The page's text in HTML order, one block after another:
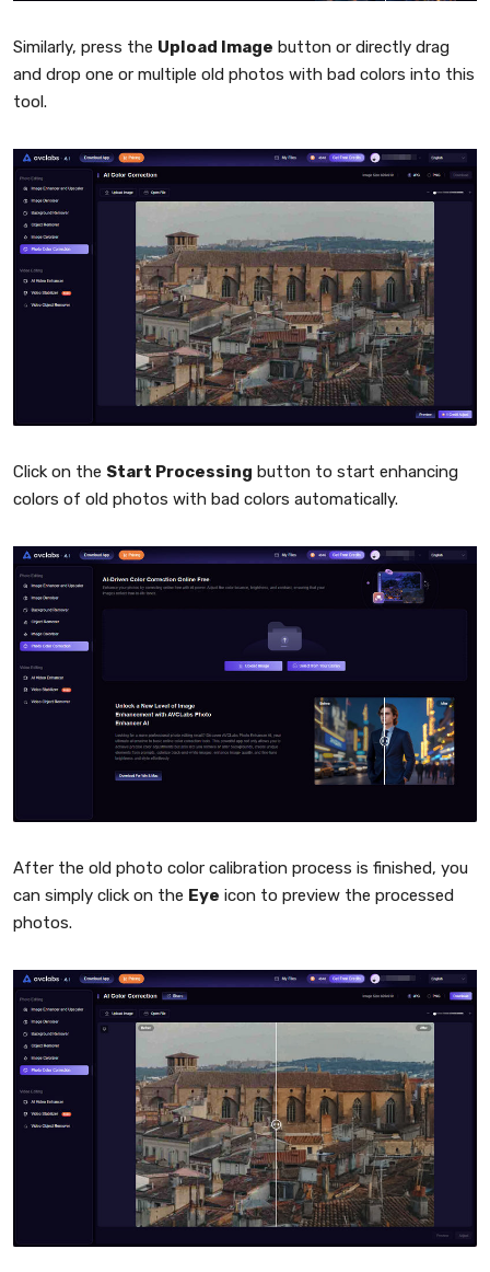
Similarly, press the Upload Image button or directly drag
and drop one or multiple old photos with bad colors into this
tool.
Click on the Start Processing button to start enhancing
colors of old photos with bad colors automatically.
After the old photo color calibration process is finished, you
can simply click on the Eye icon to preview the processed
photos.